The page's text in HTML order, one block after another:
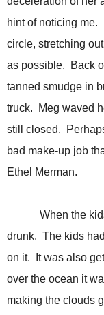
hint of noticing me.
circle, stretching
as possible. Back
tanned smudge in
truck. Meg waved
still closed.
bad make-up job
Ethel Merman.
When the kids
drunk. The kids
on it. It was also
over the ocean it
making the clouds